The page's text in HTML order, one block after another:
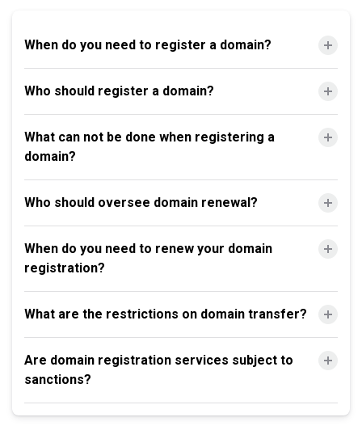
When do you need to register a domain?
Who should register a domain?
What can not be done when registering a
domain?
Who should oversee domain renewal?
When do you need to renew your domain
registration?
What are the restrictions on domain transfer?
Are domain registration services subject to
sanctions?